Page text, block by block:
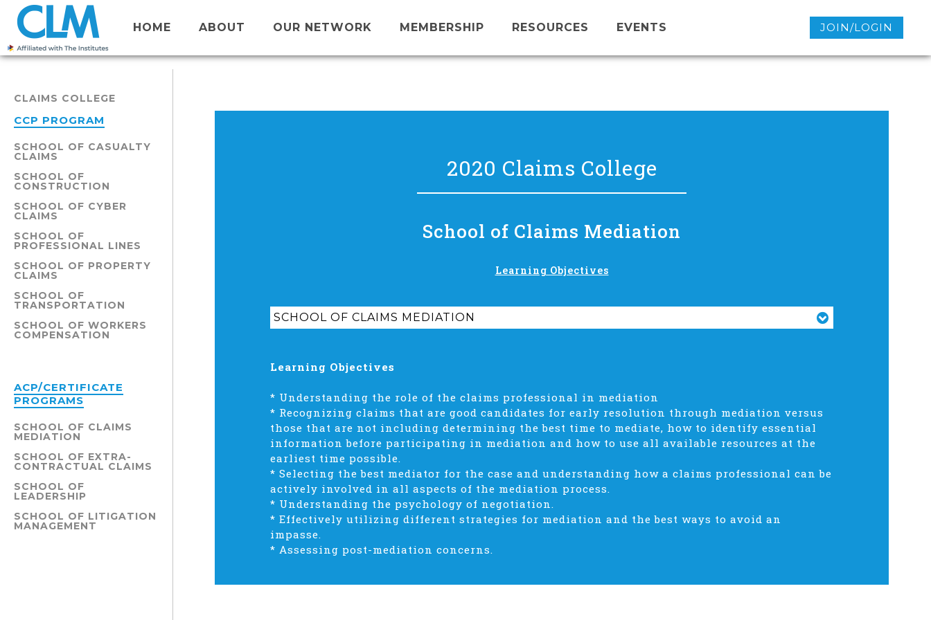
HOME ABOUT OUR NETWORK MEMBERSHIP RESOURCES EVENTS JOIN/LOGIN
CLAIMS COLLEGE
CCP PROGRAM
SCHOOL OF CASUALTY
CLAIMS
SCHOOL OF
CONSTRUCTION
SCHOOL OF CYBER
CLAIMS
SCHOOL OF
PROFESSIONAL LINES
SCHOOL OF PROPERTY
CLAIMS
SCHOOL OF
TRANSPORTATION
SCHOOL OF WORKERS
COMPENSATION
ACP/CERTIFICATE
PROGRAMS
SCHOOL OF CLAIMS
MEDIATION
SCHOOL OF EXTRA-
CONTRACTUAL CLAIMS
SCHOOL OF
LEADERSHIP
SCHOOL OF LITIGATION
MANAGEMENT
2020 Claims College
School of Claims Mediation
Learning Objectives
SCHOOL OF CLAIMS MEDIATION
Learning Objectives
* Understanding the role of the claims professional in mediation
* Recognizing claims that are good candidates for early resolution through mediation versus
those that are not including determining the best time to mediate, how to identify essential
information before participating in mediation and how to use all available resources at the
earliest time possible.
* Selecting the best mediator for the case and understanding how a claims professional can be
actively involved in all aspects of the mediation process.
* Understanding the psychology of negotiation.
* Effectively utilizing different strategies for mediation and the best ways to avoid an
impasse.
* Assessing post-mediation concerns.